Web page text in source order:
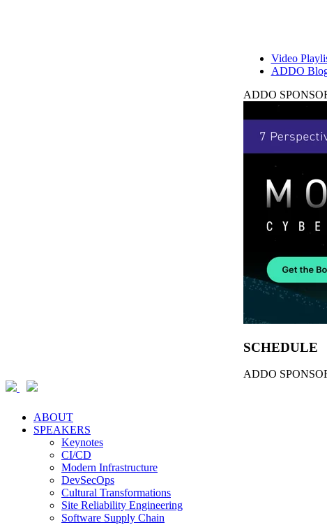
Video
ADDO
ADDO
SCHEDULE
ADDO
ABOUT
SPEAKERS
Keynotes
CI/CD
Modern Infrastructure
DevSecOps
Cultural Transformations
Site Reliability Engineering
Software Supply Chain